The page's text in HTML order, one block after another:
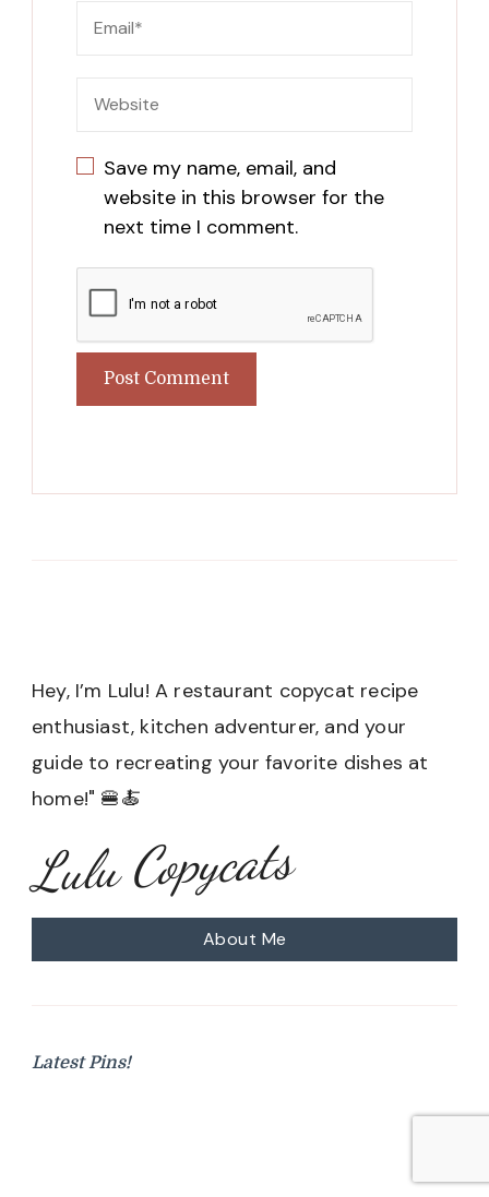
Save my name, email, and
website in this browser for the
next time I comment.
Hey, I’m Lulu! A restaurant copycat recipe
enthusiast, kitchen adventurer, and your
guide to recreating your favorite dishes at
home!" 🍔🍝
Lulu Copycats
About Me
Latest Pins!